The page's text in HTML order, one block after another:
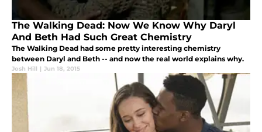
The Walking Dead: Now We Know Why Daryl
And Beth Had Such Great Chemistry
The Walking Dead had some pretty interesting chemistry
between Daryl and Beth -- and now the real world explains why.
Josh Hill | Jun 18, 2015